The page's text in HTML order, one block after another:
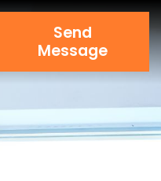
Send
Message